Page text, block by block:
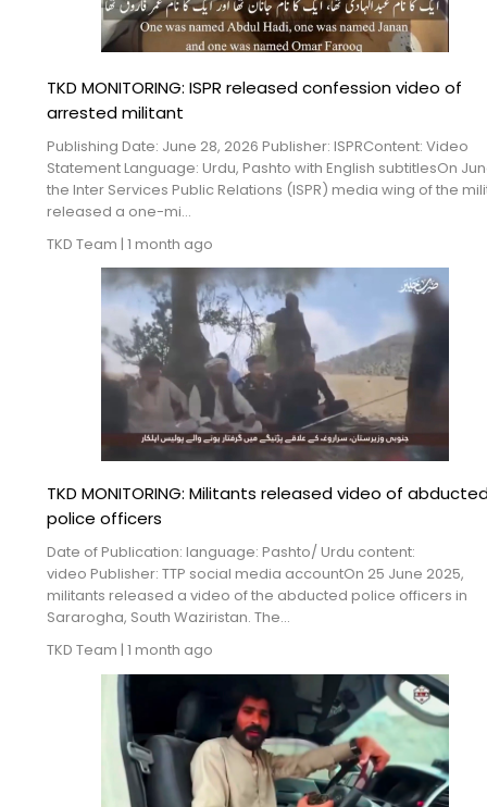
TKD MONITORING: ISPR released confession video of
arrested militant
Publishing Date: June 28, 2026 Publisher: ISPRContent: Video
Statement Language: Urdu, Pashto with English subtitlesOn
the Inter Services Public Relations (ISPR) media wing of the
released a one-mi...
TKD Team | 1 month ago
TKD MONITORING: Militants released video of
police officers
Date of Publication: language: Pashto/ Urdu content:
video Publisher: TTP social media accountOn 25 June 2025,
militants released a video of the abducted police officers in
Sararogha, South Waziristan. The...
TKD Team | 1 month ago